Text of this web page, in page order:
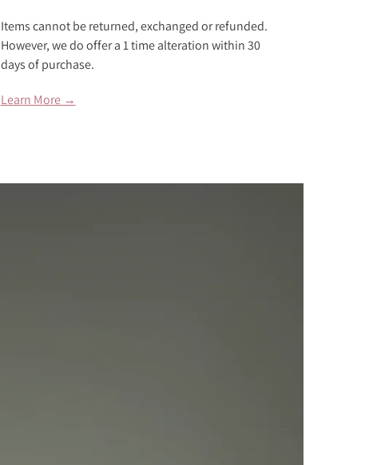
Items cannot be returned, exchanged or refunded.
However, we do offer a 1 time alteration within 30
days of purchase.
Learn More →